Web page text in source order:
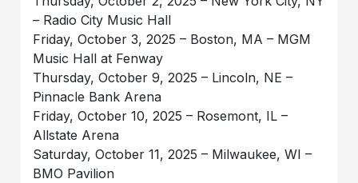
– Radio City Music Hall
Friday, October 3, 2025 – Boston, MA – MGM
Music Hall at Fenway
Thursday, October 9, 2025 – Lincoln, NE –
Pinnacle Bank Arena
Friday, October 10, 2025 – Rosemont, IL –
Allstate Arena
Saturday, October 11, 2025 – Milwaukee, WI –
BMO Pavilion